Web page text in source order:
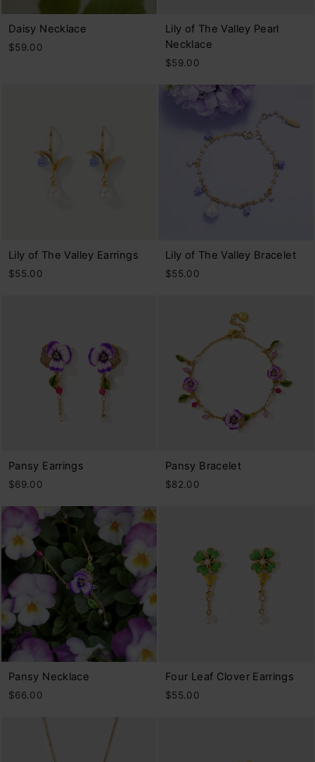
Daisy Necklace
$59.00
Lily of The Valley Pearl
Necklace
$59.00
Lily of The Valley Earrings
$55.00
Lily of The Valley Bracelet
$55.00
Pansy Earrings
$69.00
Pansy Bracelet
$82.00
Pansy Necklace
$66.00
Four Leaf Clover Earrings
$55.00